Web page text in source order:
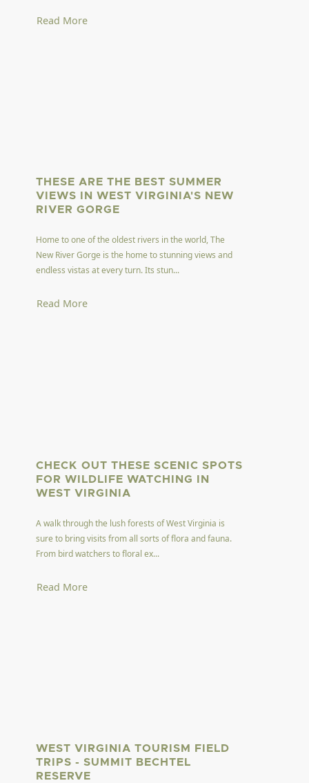
Read More
THESE ARE THE BEST SUMMER
VIEWS IN WEST VIRGINIA'S NEW
RIVER GORGE
Home to one of the oldest rivers in the world, The
New River Gorge is the home to stunning views and
endless vistas at every turn. Its stun...
Read More
CHECK OUT THESE SCENIC SPOTS
FOR WILDLIFE WATCHING IN
WEST VIRGINIA
A walk through the lush forests of West Virginia is
sure to bring visits from all sorts of flora and fauna.
From bird watchers to floral ex...
Read More
WEST VIRGINIA TOURISM FIELD
TRIPS - SUMMIT BECHTEL
RESERVE